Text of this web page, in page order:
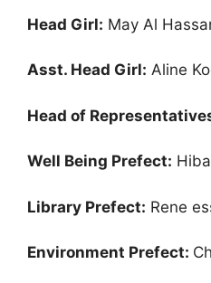
Head Girl: May Al
Asst. Head Girl: Aline
Head of
Well Being Prefect:
Library Prefect: Rene
Environment Prefect: